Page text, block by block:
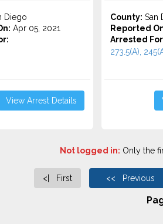
Diego
Apr 05, 2021
View Arrest Details
County: San
Reported
Arrested
273.5(A),
Not logged in: Only the
<| First << Previous